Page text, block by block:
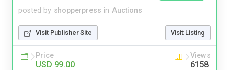
posted by shopperpress in Auctions
Visit Publisher Site Visit Listing
Price
USD 99.00
Views
6158